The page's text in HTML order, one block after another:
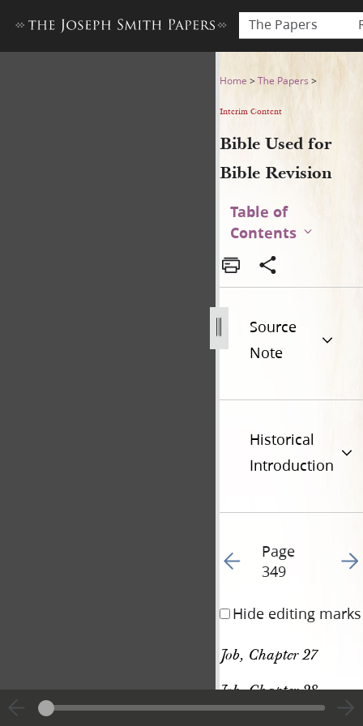
The Papers
Bible Used for Bible
Home >The Papers >
Interim Content
Bible Used for
Bible Revision
Table of
Contents
Source
Note
Historical
Introduction
Go to previous page
Page
349
Go
Hide editing marks
Job, Chapter 27
Job, Chapter 28